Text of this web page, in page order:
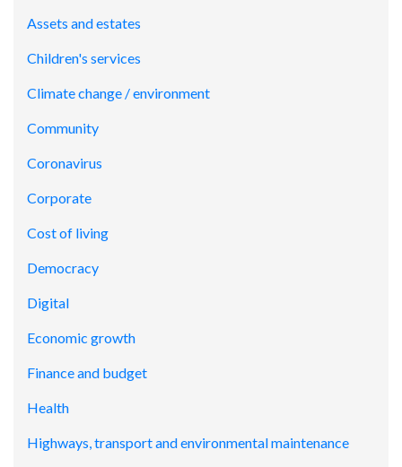
Assets and estates
Children's services
Climate change / environment
Community
Coronavirus
Corporate
Cost of living
Democracy
Digital
Economic growth
Finance and budget
Health
Highways, transport and environmental maintenance